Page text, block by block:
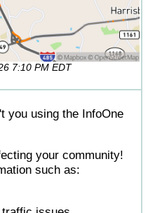
7:10 PM EDT
you using the InfoOne
your community!
such as: